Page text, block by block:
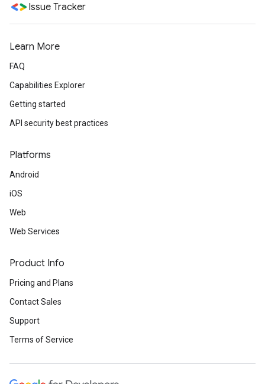
Issue Tracker
Learn More
FAQ
Capabilities Explorer
Getting started
API security best practices
Platforms
Android
iOS
Web
Web Services
Product Info
Pricing and Plans
Contact Sales
Support
Terms of Service